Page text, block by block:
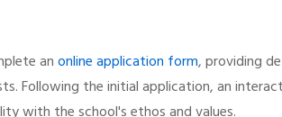
anonline application form, providing
Following the initial application, an